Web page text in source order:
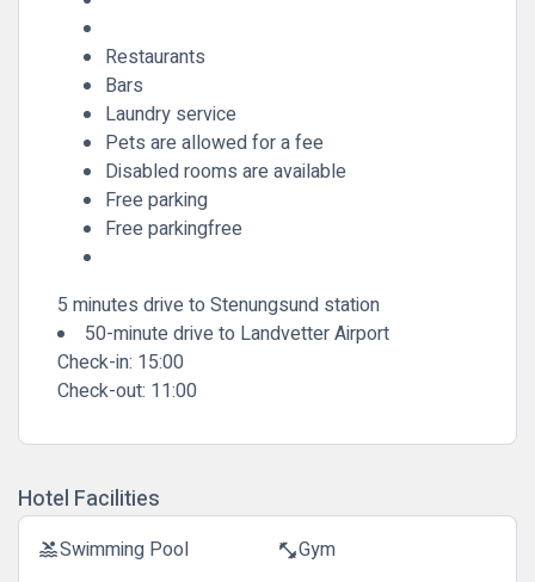
Restaurants
Bars
Laundry service
Pets are allowed for a fee
Disabled rooms are available
Free parking
Free parkingfree
5 minutes drive to Stenungsund station
50-minute drive to Landvetter Airport
Check-in: 15:00
Check-out: 11:00
Hotel Facilities
poolSwimming Pool fitness_centerGym